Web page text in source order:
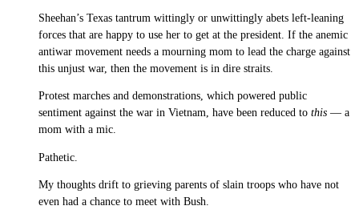
Sheehan’s Texas tantrum wittingly or unwittingly abets left-leaning
forces that are happy to use her to get at the president. If the anemic
antiwar movement needs a mourning mom to lead the charge against
this unjust war, then the movement is in dire straits.
Protest marches and demonstrations, which powered public
sentiment against the war in Vietnam, have been reduced to this — a
mom with a mic.
Pathetic.
My thoughts drift to grieving parents of slain troops who have not
even had a chance to meet with Bush.